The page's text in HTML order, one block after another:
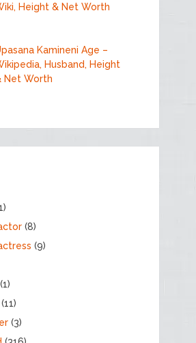
Height & Net Worth
Kamineni Age –
Husband, Height
Net Worth
(8)
(9)
(11)
(3)